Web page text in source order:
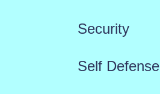
Security
Self Defense